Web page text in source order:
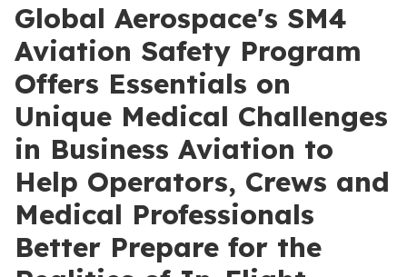
Global Aerospace's SM4
Aviation Safety Program
Offers Essentials on
Unique Medical Challenges
in Business Aviation to
Help Operators, Crews and
Medical Professionals
Better Prepare for the